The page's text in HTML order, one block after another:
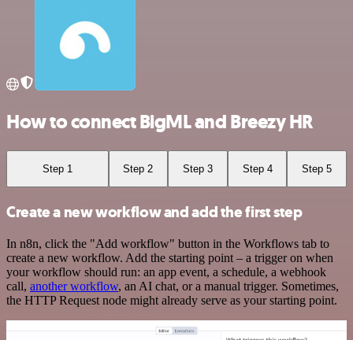
How to connect BigML and Breezy HR
Step 1 Step 2 Step 3 Step 4 Step 5
Create a new workflow and add the first step
In n8n, click the "Add workflow" button in the Workflows tab to
create a new workflow. Add the starting point – a trigger on when
your workflow should run: an app event, a schedule, a webhook
call, another workflow, an AI chat, or a manual trigger. Sometimes,
the HTTP Request node might already serve as your starting point.